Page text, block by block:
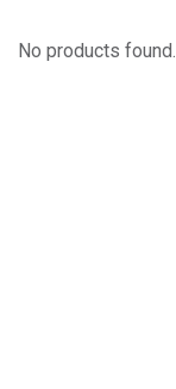
No products found.